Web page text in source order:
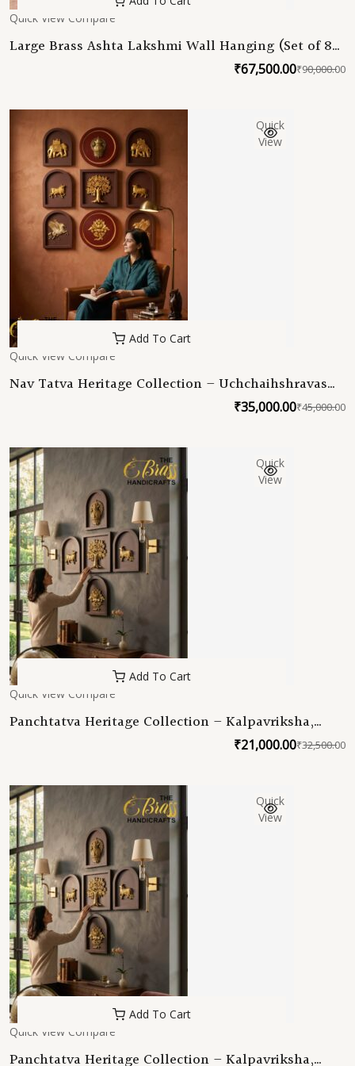
Quick View Compare
Large Brass Ashta Lakshmi Wall Hanging (Set of 8
Lakshmi) 12 Inch Ashtalakshmi Wall Hanging Set –
₹90,000.00
₹67,500.00
Quick
View
Add To Cart
Quick View Compare
Nav Tatva Heritage Collection – Uchchaihshravas
Edition | Samudra Manthan Inspired Pure Brass
₹45,000.00
₹35,000.00
Quick
View
Add To Cart
Quick View Compare
Panchtatva Heritage Collection – Kalpavriksha,
Samudra Manthan Kalash, Amrit Kamal &
Kamadhenu Sacred Brass Wall Art Set (5 Frames)
₹32,500.00
₹21,000.00
Quick
View
Add To Cart
Quick View Compare
Panchtatva Heritage Collection – Kalpavriksha,